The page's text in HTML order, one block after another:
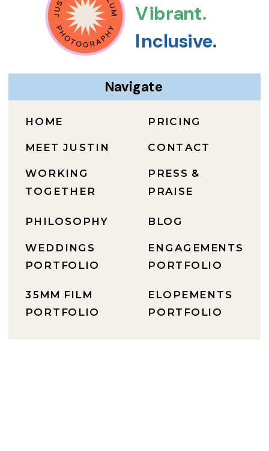
ELOPEMENTS
PORTFOLIO
ENGAGEMENTS
PORTFOLIO
BLOG
PRESS &
PRAISE
CONTACT
PRICING
35MM FILM
PORTFOLIO
WEDDINGS
PORTFOLIO
PHILOSOPHY
WORKING
TOGETHER
MEET JUSTIN
HOME
Navigate
Inclusive.
Vibrant.